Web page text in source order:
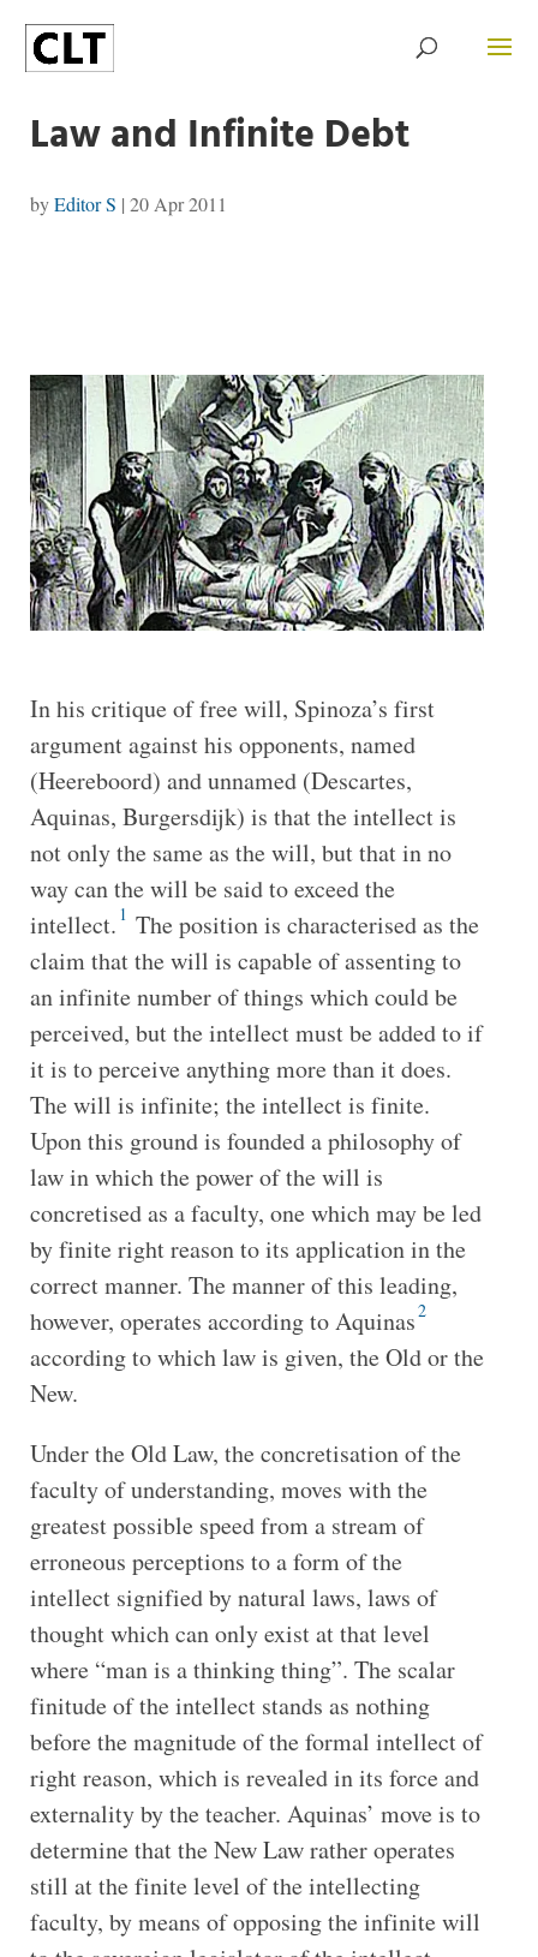
Law and Infinite Debt
byEditor S | 20 Apr 2011
In his critique of free will, Spinoza’s first
argument against his opponents, named
(Heereboord) and unnamed (Descartes,
Aquinas, Burgersdijk) is that the intellect is
not only the same as the will, but that in no
way can the will be said to exceed the
intellect. 1 The position is characterised as the
claim that the will is capable of assenting to
an infinite number of things which could be
perceived, but the intellect must be added to if
it is to perceive anything more than it does.
The will is infinite; the intellect is finite.
Upon this ground is founded a philosophy of
law in which the power of the will is
concretised as a faculty, one which may be led
by finite right reason to its application in the
correct manner. The manner of this leading,
however, operates according to Aquinas2
according to which law is given, the Old or the
New.
Under the Old Law, the concretisation of the
faculty of understanding, moves with the
greatest possible speed from a stream of
erroneous perceptions to a form of the
intellect signified by natural laws, laws of
thought which can only exist at that level
where “man is a thinking thing”. The scalar
finitude of the intellect stands as nothing
before the magnitude of the formal intellect of
right reason, which is revealed in its force and
externality by the teacher. Aquinas’ move is to
determine that the New Law rather operates
still at the finite level of the intellecting
faculty, by means of opposing the infinite will